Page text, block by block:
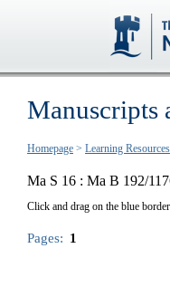
Manuscripts
Homepage > Learning Resources
Ma S 16 : Ma B 192/
Click and drag on the blue
Pages: 1